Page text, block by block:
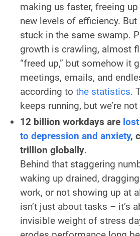
making us faster, freeing
new levels of efficiency. But
stuck in the same swamp.
growth is crawling, almost
“freed up,” but somehow it
meetings, emails, and
according to the statistics.
keeps running, but we’re
12 billion workdays are
to depression and anxiety,
trillion globally.
Behind that staggering
waking up drained,
work, or not showing up at
isn’t just about tasks – it’s
invisible weight of stress